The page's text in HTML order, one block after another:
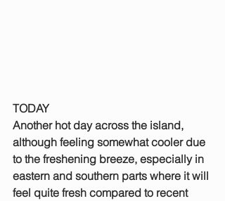
TODAY
Another hot day across the island,
although feeling somewhat cooler due
to the freshening breeze, especially in
eastern and southern parts where it will
feel quite fresh compared to recent